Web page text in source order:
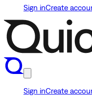
Sign inCreate
Sign inCreate